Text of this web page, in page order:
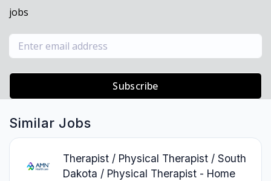
jobs
Subscribe
Similar Jobs
Therapist / Physical Therapist / South
Dakota / Physical Therapist - Home